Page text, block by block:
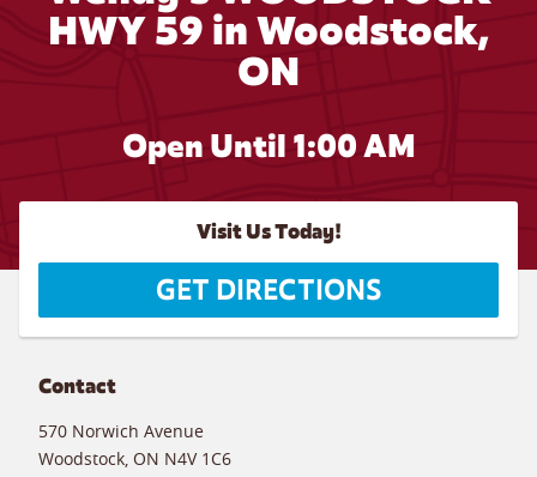
HWY 59 in Woodstock,
ON
Open Until 1:00 AM
Visit Us Today!
GET DIRECTIONS
Contact
570 Norwich Avenue
Woodstock ON N4V 1C6